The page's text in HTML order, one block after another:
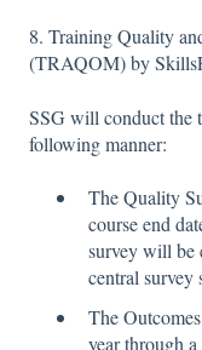
8. Training Quality
(TRAQOM) by
SSG will conduct the
following manner:
The Quality
course end
survey will be
central survey
The
year through